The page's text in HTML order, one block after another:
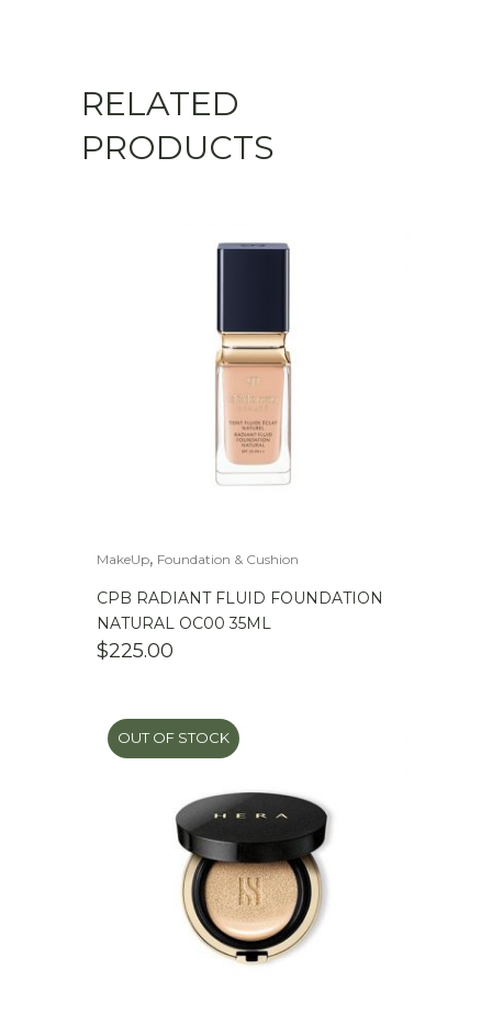
RELATED
PRODUCTS
MakeUp, Foundation & Cushion
CPB RADIANT FLUID FOUNDATION
NATURAL OC00 35ML
$225.00
OUT OF STOCK